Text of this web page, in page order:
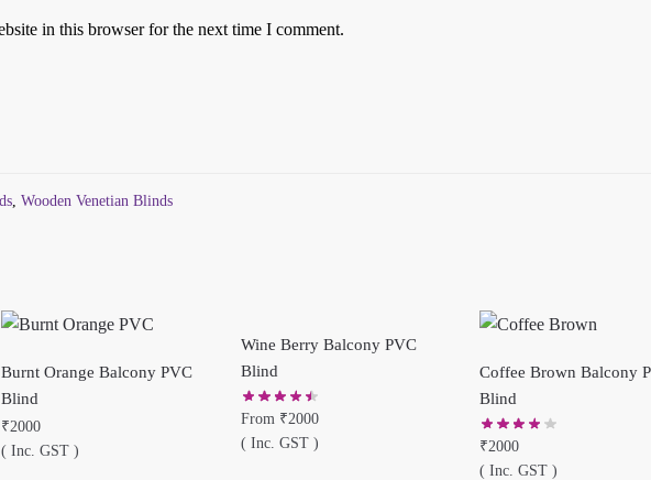
in this browser for the next time I comment.
Wooden Venetian Blinds
Burnt Orange Balcony PVC
Blind
₹2000
( Inc. GST )
Wine Berry Balcony PVC
Blind
From ₹2000
( Inc. GST )
Coffee Brown Balcony
Blind
₹2000
( Inc. GST )